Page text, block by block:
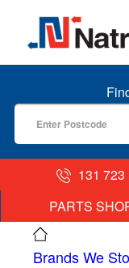
MENU
131 723
PARTS
Brands We